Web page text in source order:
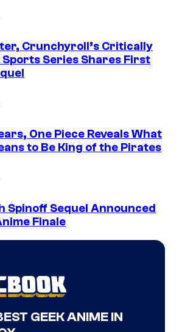
Crunchyroll’s Critically
Series Shares First
One Piece Reveals What
to Be King of the Pirates
Spinoff Sequel Announced
Finale
GEEK ANIME IN